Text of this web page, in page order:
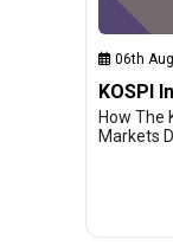
06th
KOSPI
How The
Markets